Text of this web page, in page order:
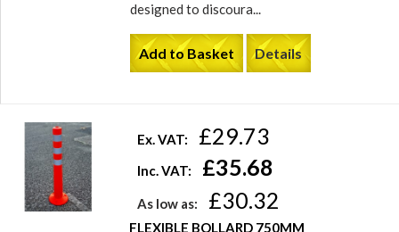
designed to discoura...
Add to Basket Details
Ex. VAT: £29.73
Inc. VAT: £35.68
As low as: £30.32
FLEXIBLE BOLLARD 750MM